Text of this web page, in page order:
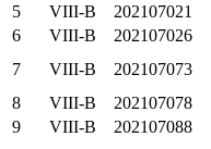
5
VIII-B 202107021
6
VIII-B 202107026
7
VIII-B 202107073
8
VIII-B 202107078
9
VIII-B 202107088